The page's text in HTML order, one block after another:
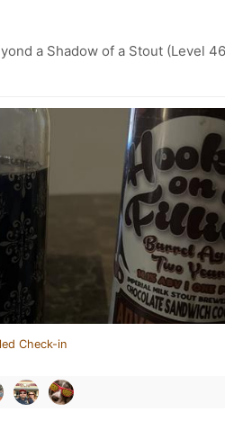
a Shadow of a Stout (Level
Check-in